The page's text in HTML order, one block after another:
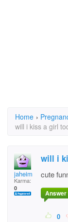
Home ›
will i kiss a girl
jaheim
Karma:
0
will i
cute
Answer
0